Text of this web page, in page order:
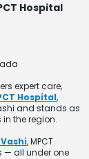
Hospital
expert care,
Hospital,
and stands as
the region.
, MPCT
— all under one